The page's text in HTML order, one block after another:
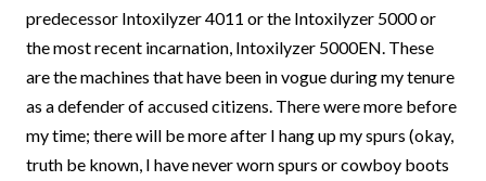
predecessor Intoxilyzer 4011 or the Intoxilyzer 5000 or
the most recent incarnation, Intoxilyzer 5000EN. These
are the machines that have been in vogue during my tenure
as a defender of accused citizens. There were more before
my time; there will be more after I hang up my spurs (okay,
truth be known, I have never worn spurs or cowboy boots